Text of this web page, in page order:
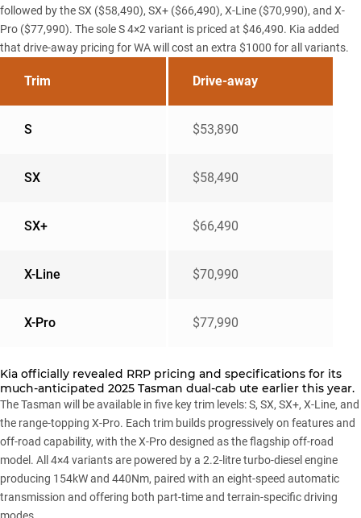
followed by the SX ($58,490), SX+ ($66,490), X-Line ($70,990), and X-
Pro ($77,990). The sole S 4×2 variant is priced at $46,490. Kia added
that drive-away pricing for WA will cost an extra $1000 for all variants.
Trim Drive-away
S $53,890
SX $58,490
SX+ $66,490
X-Line $70,990
X-Pro $77,990
Kia officially revealed RRP pricing and specifications for its
much-anticipated 2025 Tasman dual-cab ute earlier this year.
The Tasman will be available in five key trim levels: S, SX, SX+, X-Line, and
the range-topping X-Pro. Each trim builds progressively on features and
off-road capability, with the X-Pro designed as the flagship off-road
model. All 4×4 variants are powered by a 2.2-litre turbo-diesel engine
producing 154kW and 440Nm, paired with an eight-speed automatic
transmission and offering both part-time and terrain-specific driving